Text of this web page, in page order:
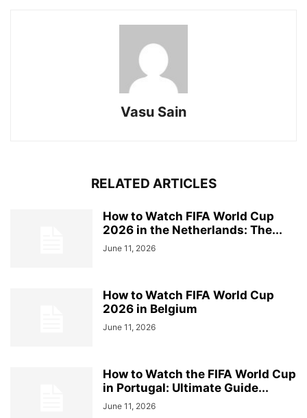
Vasu Sain
RELATED ARTICLES
How to Watch FIFA World Cup
2026 in the Netherlands: The...
June 11, 2026
How to Watch FIFA World Cup
2026 in Belgium
June 11, 2026
How to Watch the FIFA World Cup
in Portugal: Ultimate Guide...
June 11, 2026